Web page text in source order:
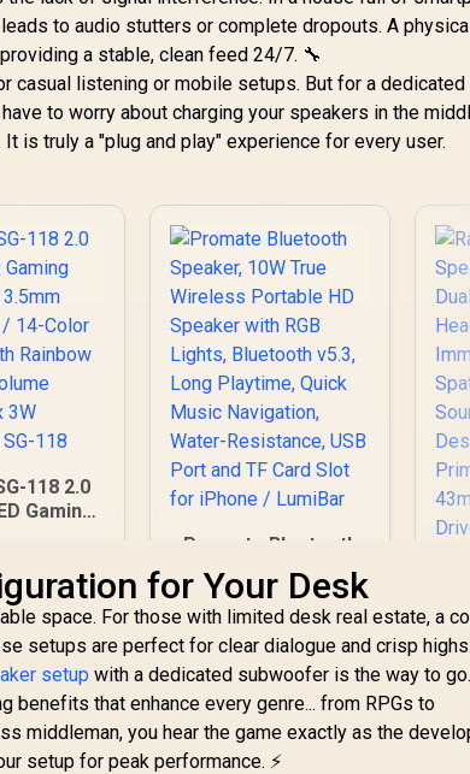
to audio stutters or complete dropouts. A
a stable, clean feed 24/7. 🔧
casual listening or mobile setups. But for a dedicated
to worry about charging your speakers in the
is truly a "plug and play" experience for every user.
118 2.0
Gaming
With
Effects /
/ 2x
/ SG-
Promate Bluetooth
Speaker, 10W True
Wireless Portable
HD Speaker with
RGB Lights,
Bluetooth v5.3, Long
Playtime, Quick
Music Navigation,
Water-Resistance,
USB Port and TF
for Your Desk
space. For those with limited desk real estate, a
setups are perfect for clear dialogue and crisp
setup with a dedicated subwoofer is the way to
that enhance every genre... from RPGs to
middleman, you hear the game exactly as the
setup for peak performance. ⚡